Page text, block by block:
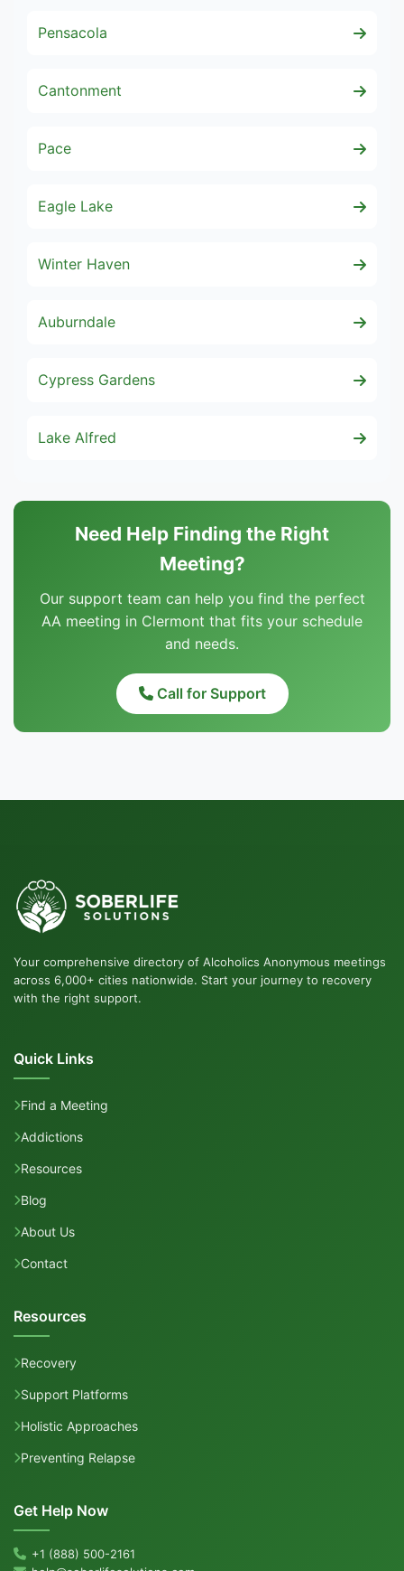
Pensacola
Cantonment
Pace
Eagle Lake
Winter Haven
Auburndale
Cypress Gardens
Lake Alfred
Need Help Finding the Right
Meeting?
Our support team can help you find the perfect
AA meeting in Clermont that fits your schedule
and needs.
Call for Support
Your comprehensive directory of Alcoholics Anonymous meetings
across 6,000+ cities nationwide. Start your journey to recovery
with the right support.
Quick Links
Find a Meeting
Addictions
Resources
Blog
About Us
Contact
Resources
Recovery
Support Platforms
Holistic Approaches
Preventing Relapse
Get Help Now
+1 (888) 500-2161